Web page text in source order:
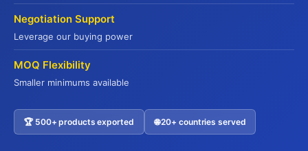
Australia, and Southeast Asia.
We offer end-to-end supply chain solutions—
from sourcing and quality verification to cold
chain logistics and export customs clearance.
With deep expertise in international food
seamless delivery of premium products
worldwide.
Contact US
Negotiation Support
Leverage our buying power
MOQ Flexibility
Smaller minimums available
🏆 500+ products exported 🌐 20+ countries served